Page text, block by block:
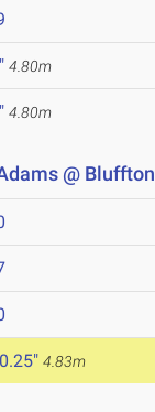
4.80m
4.80m
@ Bluffton
4.83m